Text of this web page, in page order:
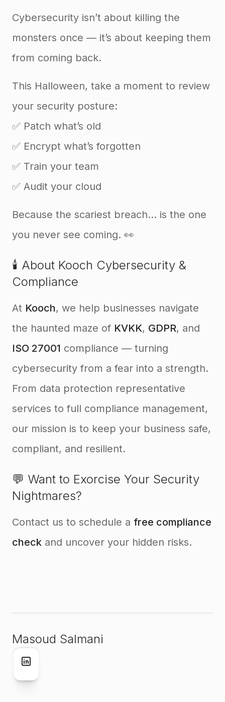
Cybersecurity isn’t about killing the
monsters once — it’s about keeping them
from coming back.
This Halloween, take a moment to review
your security posture:
✅ Patch what’s old
✅ Encrypt what’s forgotten
✅ Train your team
✅ Audit your cloud
Because the scariest breach… is the one
you never see coming. 👀
🕯️ About Kooch Cybersecurity &
Compliance
At Kooch, we help businesses navigate
the haunted maze of KVKK, GDPR, and
ISO 27001 compliance — turning
cybersecurity from a fear into a strength.
From data protection representative
services to full compliance management,
our mission is to keep your business safe,
compliant, and resilient.
💬 Want to Exorcise Your Security
Nightmares?
Contact us to schedule a free compliance
check and uncover your hidden risks.
Masoud Salmani